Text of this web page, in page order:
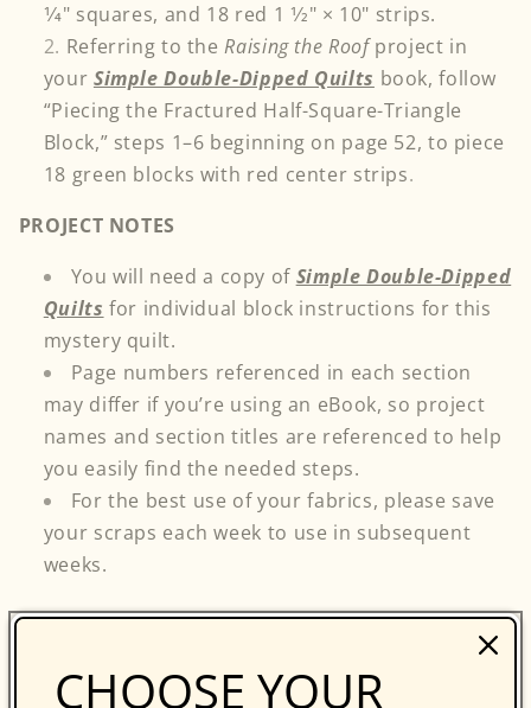
1⁄4" squares, and 18 red 1 1⁄2" × 10" strips.
Referring to theRaising the Roofproject in
your Simple Double-Dipped Quilts book, follow
“Piecing the Fractured Half-Square-Triangle
Block,” steps 1–6 beginning on page 52, to piece
18 green blocks with red center strips.
PROJECT NOTES
You will need a copy of Simple Double-Dipped
Quilts for individual block instructions for this
mystery quilt.
Page numbers referenced in each section
may differ if you’re using an eBook, so project
names and section titles are referenced to help
you easily find the needed steps.
For the best use of your fabrics, please save
your scraps each week to use in subsequent
weeks.
...
posted on Tuesday, December 12th.
CHOOSE YOUR